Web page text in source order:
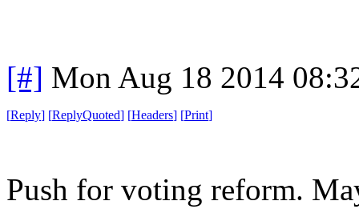
[#] Mon Aug 18 2014
[Reply] [ReplyQuoted] [Headers] [Print]
Push for voting reform.